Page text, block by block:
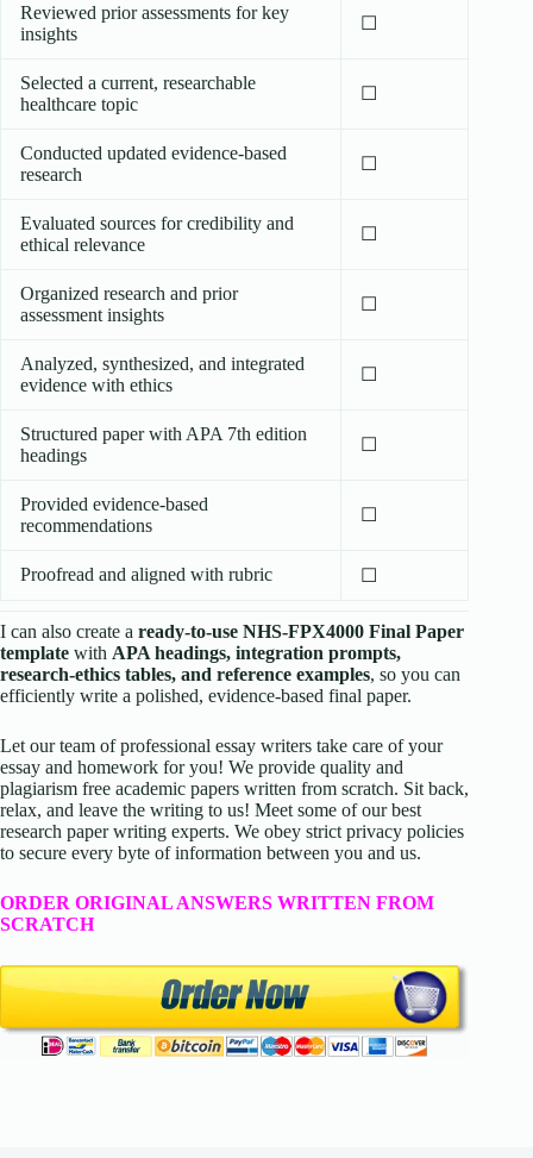
Reviewed prior assessments for key
insights
☐
Selected a current, researchable
healthcare topic
☐
Conducted updated evidence-based
research
☐
Evaluated sources for credibility and
ethical relevance
☐
Organized research and prior
assessment insights
☐
Analyzed, synthesized, and integrated
evidence with ethics
☐
Structured paper with APA 7th edition
headings
☐
Provided evidence-based
recommendations
☐
Proofread and aligned with rubric ☐
I can also create a ready-to-use NHS-FPX4000 Final Paper
template with APA headings, integration prompts,
research-ethics tables, and reference examples, so you can
efficiently write a polished, evidence-based final paper.
Let our team of professional essay writers take care of your
essay and homework for you! We provide quality and
plagiarism free academic papers written from scratch. Sit back,
relax, and leave the writing to us! Meet some of our best
research paper writing experts. We obey strict privacy policies
to secure every byte of information between you and us.
ORDER ORIGINAL ANSWERS WRITTEN FROM
SCRATCH